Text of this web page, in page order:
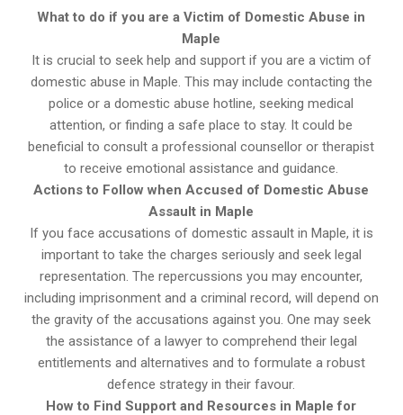
What to do if you are a Victim of Domestic Abuse in
Maple
It is crucial to seek help and support if you are a victim of
domestic abuse in Maple. This may include contacting the
police or a domestic abuse hotline, seeking medical
attention, or finding a safe place to stay. It could be
beneficial to consult a professional counsellor or therapist
to receive emotional assistance and guidance.
Actions to Follow when Accused of Domestic Abuse
Assault in Maple
If you face accusations of domestic assault in Maple, it is
important to take the charges seriously and seek legal
representation. The repercussions you may encounter,
including imprisonment and a criminal record, will depend on
the gravity of the accusations against you. One may seek
the assistance of a lawyer to comprehend their legal
entitlements and alternatives and to formulate a robust
defence strategy in their favour.
How to Find Support and Resources in Maple for